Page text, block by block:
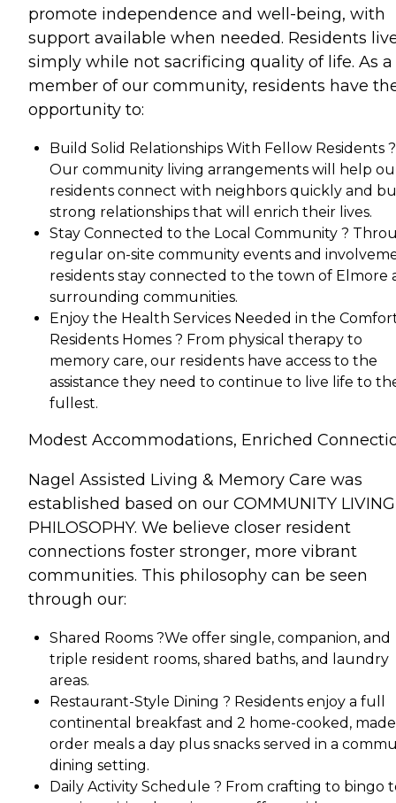
promote independence and well-being, with
support available when needed. Residents
simply while not sacrificing quality of life. As a
member of our community, residents have
opportunity to:
Build Solid Relationships With Fellow Residents ?
Our community living arrangements will help
residents connect with neighbors quickly and
strong relationships that will enrich their lives.
Stay Connected to the Local Community ?
regular on-site community events and
residents stay connected to the town of Elmore
surrounding communities.
Enjoy the Health Services Needed in the
Residents Homes ? From physical therapy to
memory care, our residents have access to the
assistance they need to continue to live life to
fullest.
Modest Accommodations, Enriched
Nagel Assisted Living & Memory Care was
established based on our COMMUNITY LIVING
PHILOSOPHY. We believe closer resident
connections foster stronger, more vibrant
communities. This philosophy can be seen
through our:
Shared Rooms ?We offer single, companion, and
triple resident rooms, shared baths, and laundry
areas.
Restaurant-Style Dining ? Residents enjoy a full
continental breakfast and 2 home-cooked,
order meals a day plus snacks served in a
dining setting.
Daily Activity Schedule ? From crafting to bingo